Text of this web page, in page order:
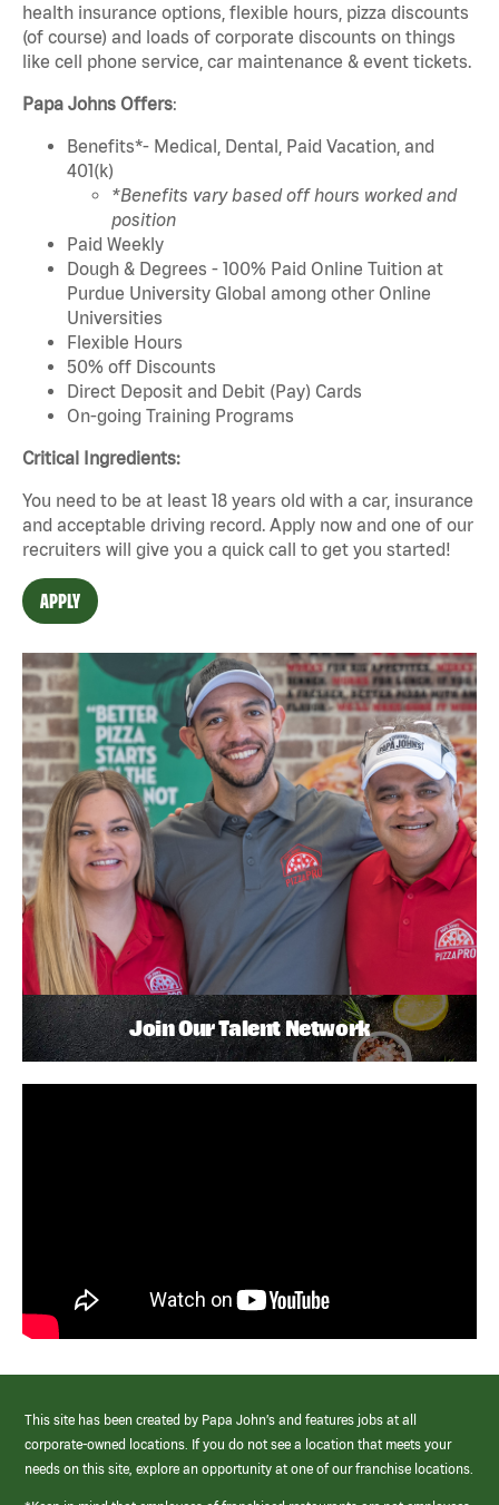
health insurance options, flexible hours, pizza discounts
(of course) and loads of corporate discounts on things
like cell phone service, car maintenance & event tickets.
Papa Johns Offers:
Benefits*- Medical, Dental, Paid Vacation, and
401(k)
*Benefits vary based off hours worked and
position
Paid Weekly
Dough & Degrees - 100% Paid Online Tuition at
Purdue University Global among other Online
Universities
Flexible Hours
50% off Discounts
Direct Deposit and Debit (Pay) Cards
On-going Training Programs
Critical Ingredients:
You need to be at least 18 years old with a car, insurance
and acceptable driving record. Apply now and one of our
recruiters will give you a quick call to get you started!
APPLY
Join Our Talent Network
This site has been created by Papa John’s and features jobs at all
corporate-owned locations. If you do not see a location that meets your
needs on this site, explore an opportunity at one of our franchise locations.